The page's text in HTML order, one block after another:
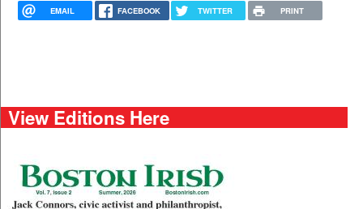
EMAIL FACEBOOK TWITTER PRINT
View Editions Here